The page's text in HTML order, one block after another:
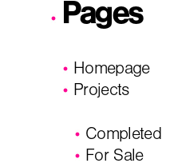
Pages
Homepage
Projects
Completed
For Sale
I'm planning
City, State*